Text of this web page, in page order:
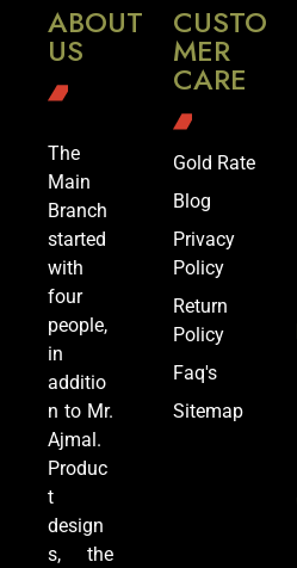
ABOUT
US
The
Main
Branch
started
with
four
people,
in
additio
n to Mr.
Ajmal.
Produc
t
design
s, the
CUSTO
MER
CARE
Gold Rate
Blog
Privacy
Policy
Return
Policy
Faq's
Sitemap